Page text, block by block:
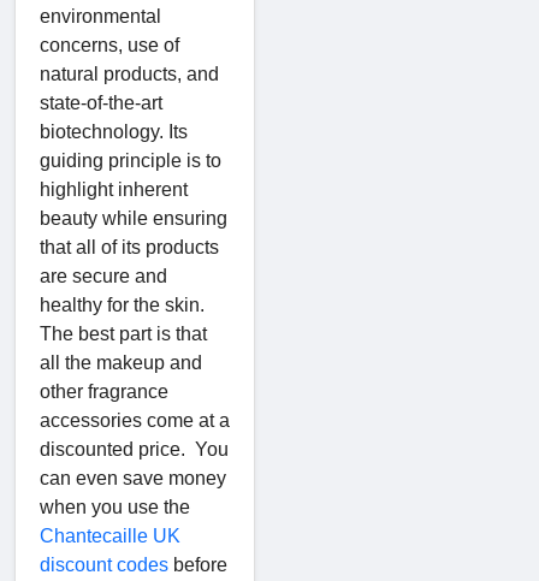
environmental
concerns, use of
natural products, and
state-of-the-art
biotechnology. Its
guiding principle is to
highlight inherent
beauty while ensuring
that all of its products
are secure and
healthy for the skin.
The best part is that
all the makeup and
other fragrance
accessories come at a
discounted price. You
can even save money
when you use the
Chantecaille UK
discount codes before